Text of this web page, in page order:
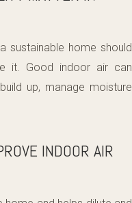
sustainable home should
it. Good indoor air can
up, manage moisture
INDOOR AIR